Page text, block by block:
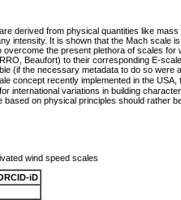
derived from physical quantities like
intensity. It is shown that the Mach scale
the present plethora of scales
Beaufort) to their corresponding E-
(if the necessary metadata to do so were
recently implemented in the
international variations in building
on physical principles should rather
wind speed scales
iD